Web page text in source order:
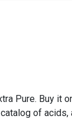
Pure. Buy it
of acids,